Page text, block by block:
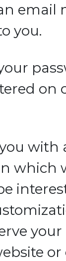
email
you.
on
with
which